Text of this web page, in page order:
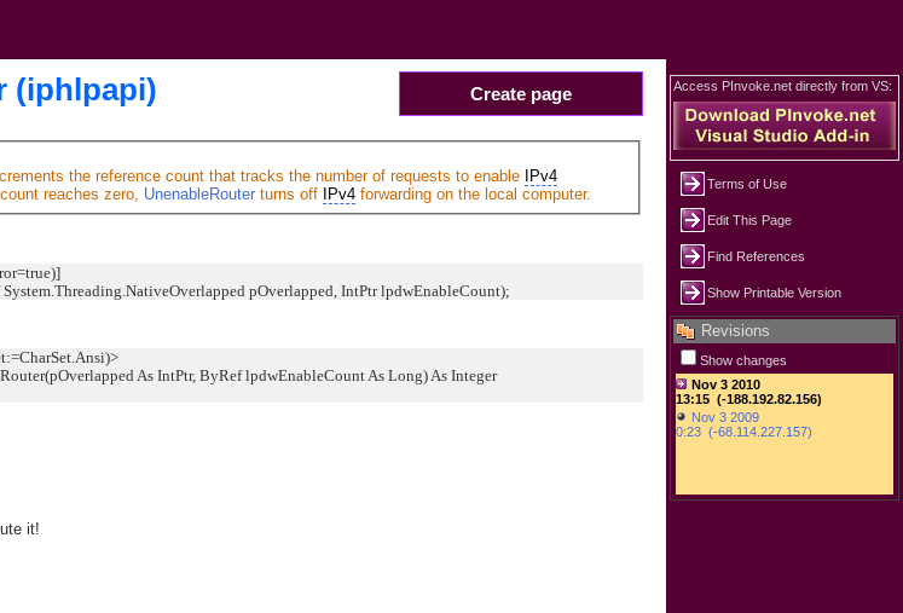
Create page
(iphlpapi)
the reference count that tracks the number of requests to enable IPv4
reaches zero, UnenableRouterturns off IPv4forwarding on the local computer.
pOverlapped, IntPtr lpdwEnableCount);
As IntPtr, ByRef lpdwEnableCount As Long) As Integer
it!
Access PInvoke.net directly from VS:
Terms of Use
Edit This Page
Find References
Show Printable Version
Revisions
Show changes